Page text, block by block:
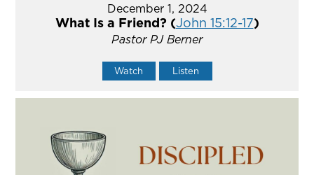
December 1, 2024
What Is a Friend? (John 15:12-17)
Pastor PJ Berner
Watch Listen